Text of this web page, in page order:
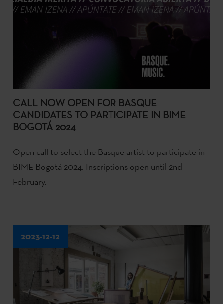
CALL NOW OPEN FOR BASQUE
CANDIDATES TO PARTICIPATE IN BIME
BOGOTÁ 2024
Open call to select the Basque artist to participate in
BIME Bogotá 2024. Inscriptions open until 2nd
February.
2023-12-12